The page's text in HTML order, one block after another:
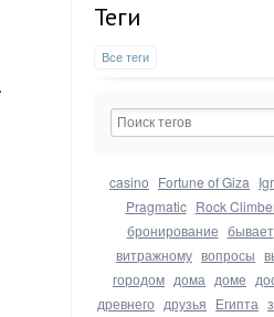
Теги
Все теги
casino Fortune of Giza
Pragmatic Rock
бронирование бывает
витражному вопросы
городом дома доме
древнего друзья Египта